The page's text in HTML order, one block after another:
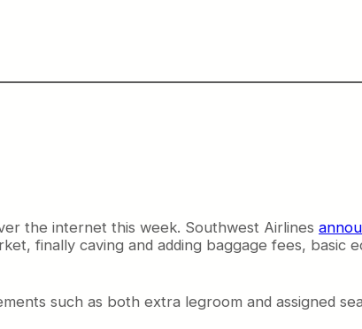
the internet this week. Southwest Airlines
finally caving and adding baggage fees, basic
such as both extra legroom and assigned